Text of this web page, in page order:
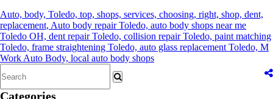
Auto, body, Toledo, top, shops, services, choosing, right, shop, dent,
replacement, Auto body repair Toledo, auto body shops near me
Toledo OH, dent repair Toledo, collision repair Toledo, paint matching
Toledo, frame straightening Toledo, auto glass replacement Toledo, M
Work Auto Body, local auto body shops
Categories